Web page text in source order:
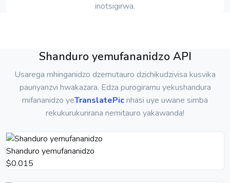
inotsigirwa.
Shanduro yemufananidzo API
Usarega mhinganidzo dzemutauro dzichikudzivisa kusvika
paunyanzvi hwakazara. Edza purogiramu yekushandura
mifananidzo yeTranslatePicnhasi uye uwane simba
rekukurukurirana nemitauro yakawanda!
Shanduro yemufananidzo
$0.015